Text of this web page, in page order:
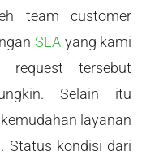
team customer
SLA yang kami
tersebut
Selain itu
layanan
Status kondisi dari